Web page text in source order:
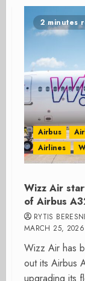
2 minutes
Airbus
Airlines
Wizz Air
of Airbus
RYTIS
MARCH 25, 2026
Wizz Air has
out its Airbus